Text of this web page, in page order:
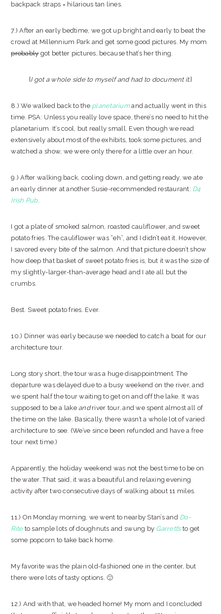
backpack straps = hilarious tan lines.
7.) After an early bedtime, we got up bright and early to beat the
crowd at Millennium Park and get some good pictures. My mom
probablygot better pictures, because that’s her thing.
{I got a whole side to myself and had to document it.}
8.) We walked back to the planetariumand actually went in this
time. PSA: Unless you really love space, there’s no need to hit the
planetarium. It’s cool, but really small. Even though we read
extensively about most of the exhibits, took some pictures, and
watched a show, we were only there for a little over an hour.
9.) After walking back, cooling down, and getting ready, we ate
an early dinner at another Susie-recommended restaurant: D4
Irish Pub.
I got a plate of smoked salmon, roasted cauliflower, and sweet
potato fries. The cauliflower was “eh”, and I didn’t eat it. However,
I savored every bite of the salmon. And that picture doesn’t show
how deep that basket of sweet potato fries is, but it was the size of
my slightly-larger-than-average head and I ate all but the
crumbs.
Best. Sweet potato fries. Ever.
10.) Dinner was early because we needed to catch a boat for our
architecture tour.
Long story short, the tour was a huge disappointment. The
departure was delayed due to a busy weekend on the river, and
we spent half the tour waiting to get on and off the lake. It was
supposed to be a lakeandriver tour, and we spent almost all of
the time on the lake. Basically, there wasn’t a whole lot of varied
architecture to see. (We’ve since been refunded and have a free
tour next time.)
Apparently, the holiday weekend was not the best time to be on
the water. That said, it was a beautiful and relaxing evening
activity after two consecutive days of walking about 11 miles.
11.) On Monday morning, we went to nearby Stan’s and Do-
Riteto sample lots of doughnuts and swung by Garrett’sto get
some popcorn to take back home.
My favorite was the plain old-fashioned one in the center, but
there were lots of tasty options. 🙂
12.) And with that, we headed home! My mom and I concluded